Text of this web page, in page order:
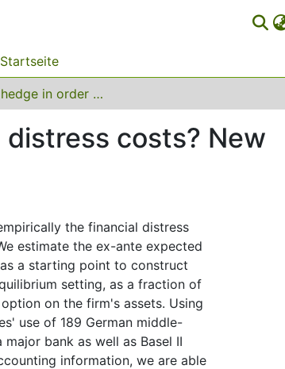
Do firms hedge in order to avoid financial distress costs? New empirical evidence using bank data
costs? New
the financial distress
estimate the ex-ante expected
a starting point to construct
setting, as a fraction of
on the firm's assets. Using
use of 189 German middle-
bank as well as Basel II
information, we are able